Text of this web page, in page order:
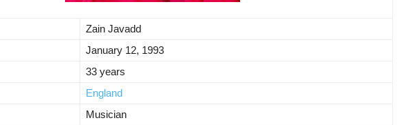
Zain Javadd
January 12, 1993
33 years
England
Musician